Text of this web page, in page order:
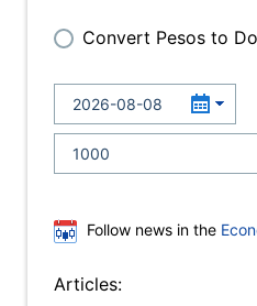
Convert Pesos to
Follow news in the
Articles: